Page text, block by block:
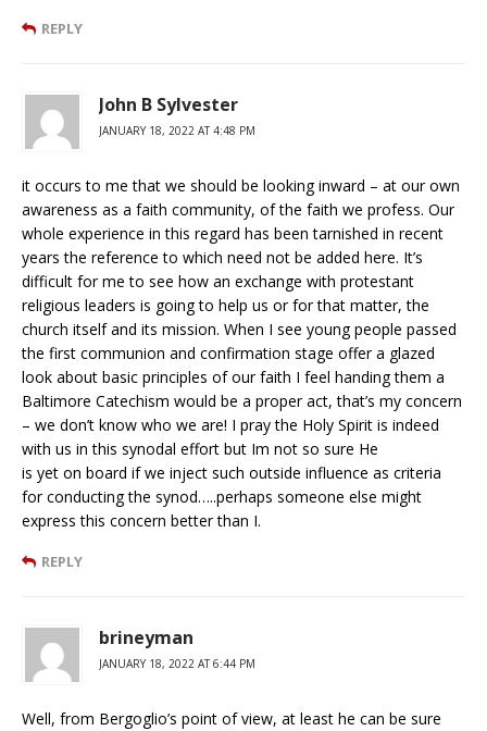
REPLY
John B Sylvester
JANUARY 18, 2022 AT 4:48 PM
it occurs to me that we should be looking inward – at our own
awareness as a faith community, of the faith we profess. Our
whole experience in this regard has been tarnished in recent
years the reference to which need not be added here. It’s
difficult for me to see how an exchange with protestant
religious leaders is going to help us or for that matter, the
church itself and its mission. When I see young people passed
the first communion and confirmation stage offer a glazed
look about basic principles of our faith I feel handing them a
Baltimore Catechism would be a proper act, that’s my concern
– we don’t know who we are! I pray the Holy Spirit is indeed
with us in this synodal effort but Im not so sure He
is yet on board if we inject such outside influence as criteria
for conducting the synod…..perhaps someone else might
express this concern better than I.
REPLY
brineyman
JANUARY 18, 2022 AT 6:44 PM
Well, from Bergoglio’s point of view, at least he can be sure